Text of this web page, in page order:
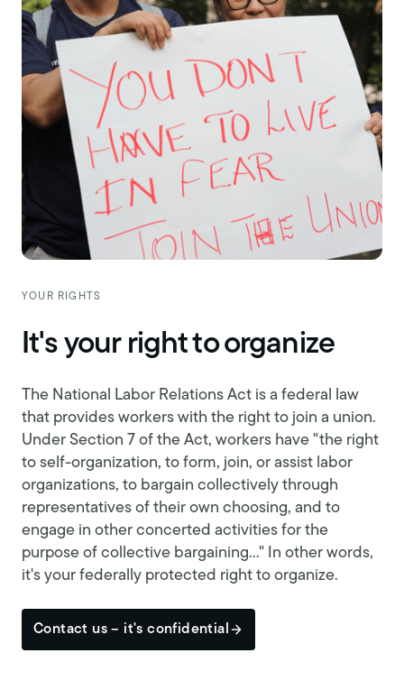
YOUR RIGHTS
It's your right to organize
The National Labor Relations Act is a federal law
that provides workers with the right to join a union.
Under Section 7 of the Act, workers have "the right
to self-organization, to form, join, or assist labor
organizations, to bargain collectively through
representatives of their own choosing, and to
engage in other concerted activities for the
purpose of collective bargaining..." In other words,
it's your federally protected right to organize.
Contact us – it's confidential